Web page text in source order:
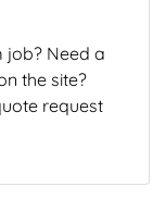
job? Need a
the site?
request